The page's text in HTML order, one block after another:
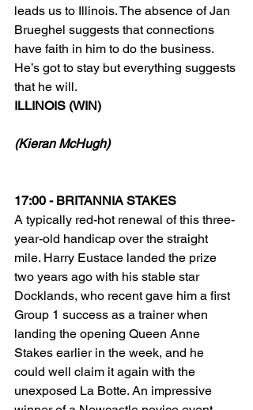
leads us to Illinois. The absence of Jan
Brueghel suggests that connections
have faith in him to do the business.
He’s got to stay but everything suggests
that he will.
ILLINOIS (WIN)
(Kieran McHugh)
17:00 - BRITANNIA STAKES
A typically red-hot renewal of this three-
year-old handicap over the straight
mile. Harry Eustace landed the prize
two years ago with his stable star
Docklands, who recent gave him a first
Group 1 success as a trainer when
landing the opening Queen Anne
Stakes earlier in the week, and he
could well claim it again with the
unexposed La Botte. An impressive